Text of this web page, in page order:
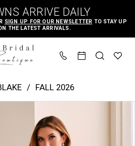
ARRIVE DAILY
SIGN UP FOR OUR NEWSLETTER TO STAY UP
THE LATEST ARRIVALS.
FALL 2026